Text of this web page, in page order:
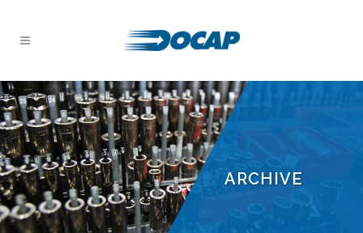
ARCHIVE